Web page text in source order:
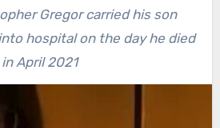
Gregor carried his son
hospital on the day he died
in April 2021